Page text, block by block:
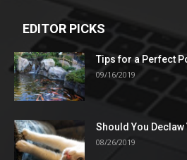
EDITOR PICKS
Tips for a Perfect
09/16/2019
Should You Declaw
08/26/2019